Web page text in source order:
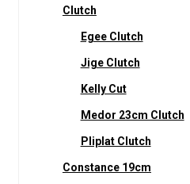
Clutch
Egee Clutch
Jige Clutch
Kelly Cut
Medor 23cm Clutch
Pliplat Clutch
Constance 19cm